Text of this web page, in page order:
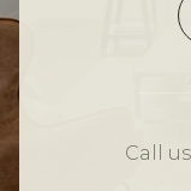
Call